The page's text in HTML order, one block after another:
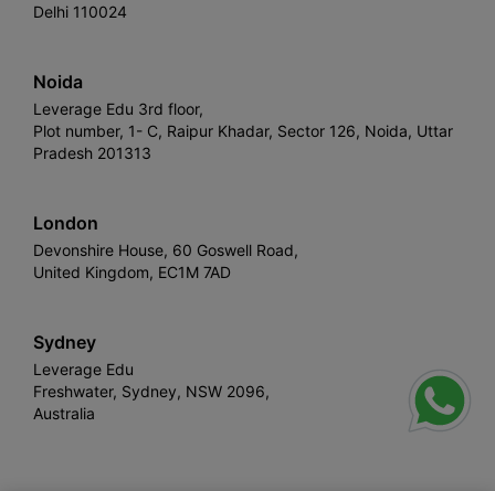
Delhi 110024
Noida
Leverage Edu 3rd floor,
Plot number, 1- C, Raipur Khadar, Sector 126, Noida, Uttar
Pradesh 201313
London
Devonshire House, 60 Goswell Road,
United Kingdom, EC1M 7AD
Sydney
Leverage Edu
Freshwater, Sydney, NSW 2096,
Australia